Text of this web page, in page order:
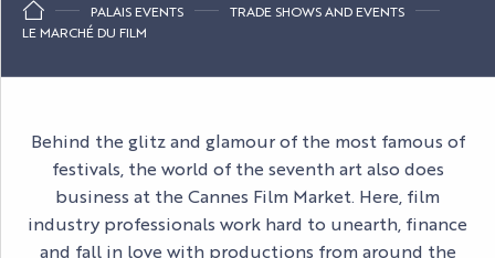
PALAIS EVENTS
TRADE SHOWS AND EVENTS
LE MARCHÉ DU FILM
Behind the glitz and glamour of the most famous of
festivals, the world of the seventh art also does
business at the Cannes Film Market. Here, film
industry professionals work hard to unearth, finance
and fall in love with productions from around the